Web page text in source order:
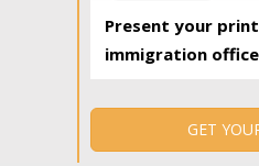
Present your
immigration
GET